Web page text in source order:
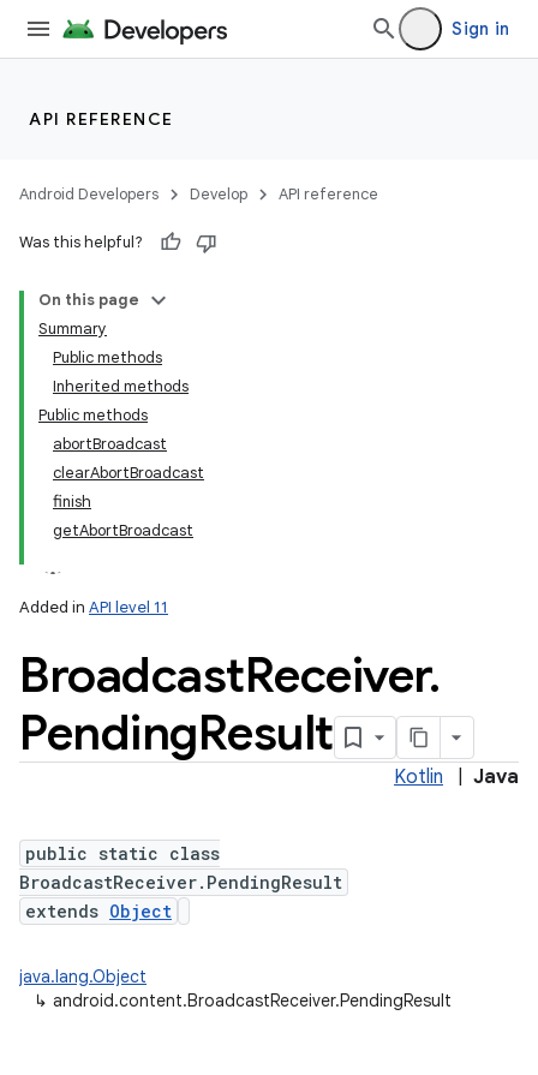
Sign in
API REFERENCE
Android Developers Develop API reference
Was this helpful?
On this page
Summary
Public methods
Inherited methods
Public methods
abortBroadcast
clearAbortBroadcast
finish
getAbortBroadcast
Added in API level 11
BroadcastReceiver.
PendingResult
Kotlin Java
public static class
BroadcastReceiver.PendingResult
extends Object
java.lang.Object
↳ android.content.BroadcastReceiver.PendingResult